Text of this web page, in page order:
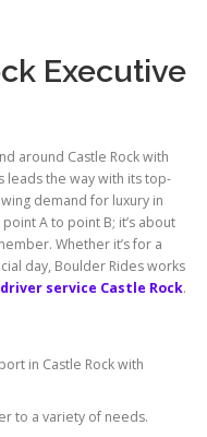
Executive
around Castle Rock with
leads the way with its top-
demand for luxury in
A to point B; it’s about
Whether it’s for a
day, Boulder Rides works
service Castle Rock.
in Castle Rock with
to a variety of needs.